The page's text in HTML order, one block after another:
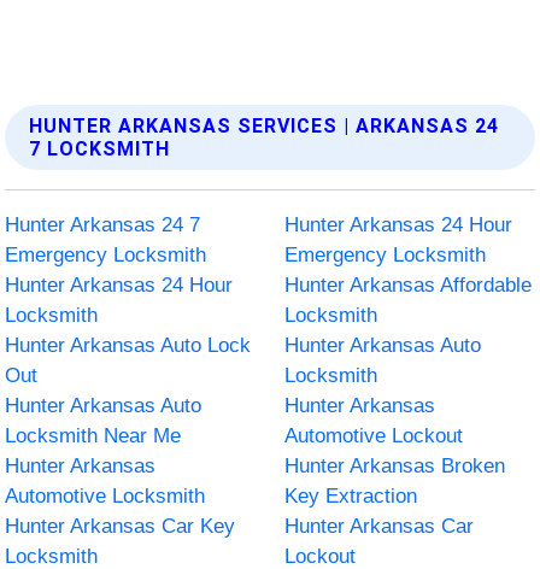
HUNTER ARKANSAS SERVICES | ARKANSAS 24
7 LOCKSMITH
Hunter Arkansas 24 7
Emergency Locksmith
Hunter Arkansas 24 Hour
Emergency Locksmith
Hunter Arkansas 24 Hour
Locksmith
Hunter Arkansas Affordable
Locksmith
Hunter Arkansas Auto Lock
Out
Hunter Arkansas Auto
Locksmith
Hunter Arkansas Auto
Locksmith Near Me
Hunter Arkansas
Automotive Lockout
Hunter Arkansas
Automotive Locksmith
Hunter Arkansas Broken
Key Extraction
Hunter Arkansas Car Key
Locksmith
Hunter Arkansas Car
Lockout